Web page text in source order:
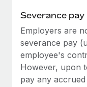
What a
actually looks
Most teams hear
six-month project
Learn More
Severance pay
Employers are
severance pay
employee's
However, upon
pay any